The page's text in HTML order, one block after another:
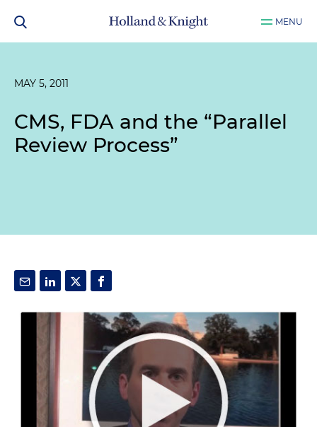
MENU
MAY 5, 2011
CMS, FDA and the “Parallel
Review Process”